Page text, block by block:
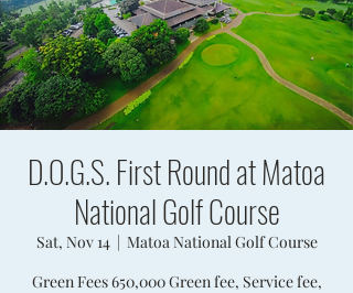
D.O.G.S. First Round at Matoa
National Golf Course
Sat, Nov 14
  |
Matoa National Golf Course
Green Fees 650,000 Green fee, Service fee,